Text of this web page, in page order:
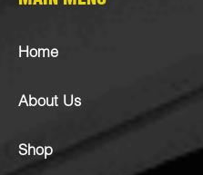
Home
About Us
Shop